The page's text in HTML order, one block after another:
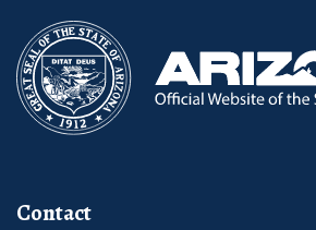
Contact